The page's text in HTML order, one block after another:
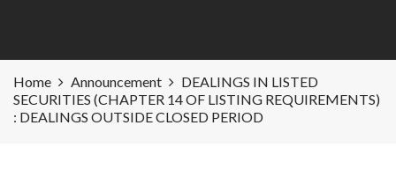
Home Announcement
DEALINGS IN LISTED
SECURITIES (CHAPTER 14 OF LISTING REQUIREMENTS)
: DEALINGS OUTSIDE CLOSED PERIOD